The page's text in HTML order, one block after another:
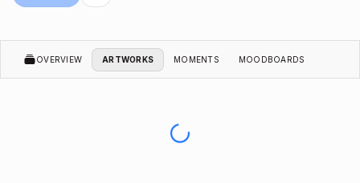
OVERVIEW ARTWORKS MOMENTS MOODBOARDS